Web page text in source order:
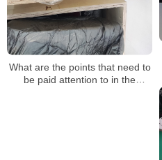
What are the points that need to
be paid attention to in the